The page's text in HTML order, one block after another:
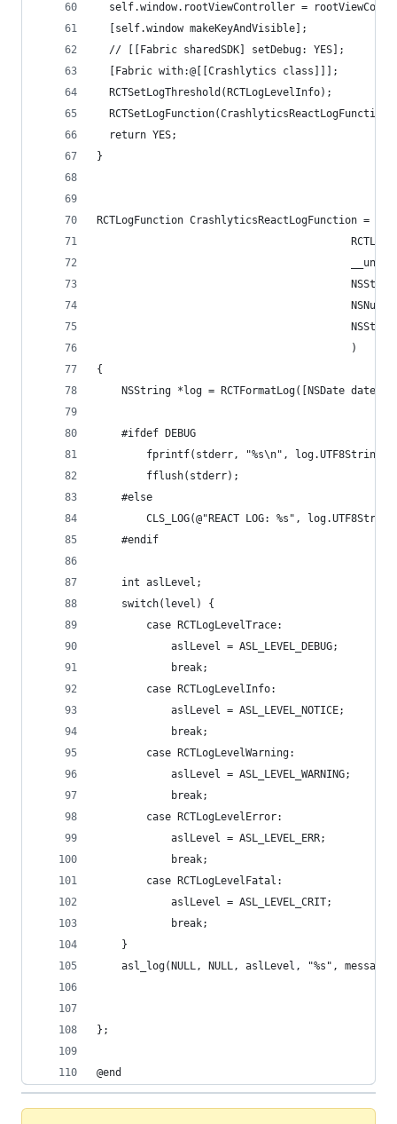
self.window.rootViewController =
  [self.window makeKeyAndVisible];
  // [[Fabric sharedSDK] setDebug: YES];
  [Fabric with:@[[Crashlytics class]]];
  RCTSetLogThreshold(RCTLogLevelInfo);
  return YES;
}
RCTLogFunction CrashlyticsReactLogFunction = ^(
                                         )
{
NSString *log = RCTFormatLog([NSDate date],
    #ifdef DEBUG
        fprintf(stderr, "%s\n", log.UTF8String);
        fflush(stderr);
    #else
CLS_LOG(@"REACT LOG: %s",
    #endif
    int aslLevel;
    switch(level) {
        case RCTLogLevelTrace:
            aslLevel = ASL_LEVEL_DEBUG;
            break;
        case RCTLogLevelInfo:
            aslLevel = ASL_LEVEL_NOTICE;
            break;
        case RCTLogLevelWarning:
            aslLevel = ASL_LEVEL_WARNING;
            break;
        case RCTLogLevelError:
            aslLevel = ASL_LEVEL_ERR;
            break;
        case RCTLogLevelFatal:
            aslLevel = ASL_LEVEL_CRIT;
            break;
    }
asl_log(NULL, NULL, aslLevel, "%s",
};
@end